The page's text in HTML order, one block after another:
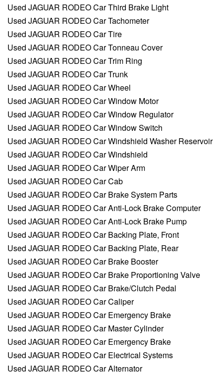
Used JAGUAR RODEO Car Third Brake Light
Used JAGUAR RODEO Car Tachometer
Used JAGUAR RODEO Car Tire
Used JAGUAR RODEO Car Tonneau Cover
Used JAGUAR RODEO Car Trim Ring
Used JAGUAR RODEO Car Trunk
Used JAGUAR RODEO Car Wheel
Used JAGUAR RODEO Car Window Motor
Used JAGUAR RODEO Car Window Regulator
Used JAGUAR RODEO Car Window Switch
Used JAGUAR RODEO Car Windshield Washer Reservoir
Used JAGUAR RODEO Car Windshield
Used JAGUAR RODEO Car Wiper Arm
Used JAGUAR RODEO Car Cab
Used JAGUAR RODEO Car Brake System Parts
Used JAGUAR RODEO Car Anti-Lock Brake Computer
Used JAGUAR RODEO Car Anti-Lock Brake Pump
Used JAGUAR RODEO Car Backing Plate, Front
Used JAGUAR RODEO Car Backing Plate, Rear
Used JAGUAR RODEO Car Brake Booster
Used JAGUAR RODEO Car Brake Proportioning Valve
Used JAGUAR RODEO Car Brake/Clutch Pedal
Used JAGUAR RODEO Car Caliper
Used JAGUAR RODEO Car Emergency Brake
Used JAGUAR RODEO Car Master Cylinder
Used JAGUAR RODEO Car Emergency Brake
Used JAGUAR RODEO Car Electrical Systems
Used JAGUAR RODEO Car Alternator